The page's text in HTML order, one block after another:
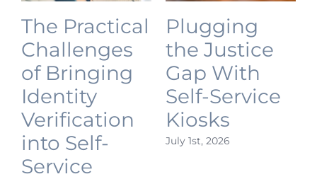
The Practical
Challenges
of Bringing
Identity
Verification
into Self-
Service
Plugging
the Justice
Gap With
Self-Service
Kiosks
July 1st, 2026